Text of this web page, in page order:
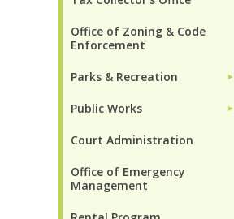
Office of Zoning & Code
Enforcement
Parks & Recreation ►
Public Works ►
Court Administration
Office of Emergency
Management